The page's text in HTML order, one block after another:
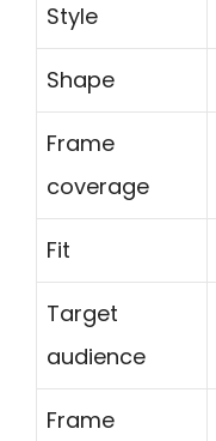
Style
Shape
Frame
coverage
Fit
Target
audience
Frame